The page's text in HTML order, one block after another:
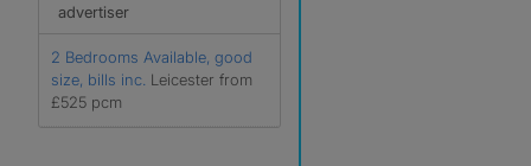
advertiser
2 Bedrooms Available, good
size, bills inc. Leicester from
£525 pcm